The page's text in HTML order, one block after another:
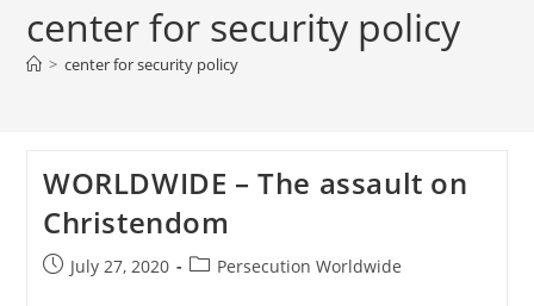
center for security policy
> center for security policy
WORLDWIDE – The assault on
Christendom
PostJuly 27, 2020
PostPersecution Worldwide